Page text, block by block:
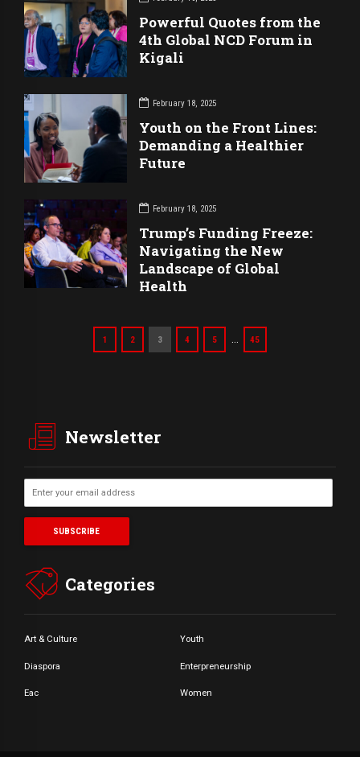
Powerful Quotes from the
4th Global NCD Forum in
Kigali
February 18, 2025
Youth on the Front Lines:
Demanding a Healthier
Future
February 18, 2025
Trump’s Funding Freeze:
Navigating the New
Landscape of Global
Health
1 2 3 4 5 45
Newsletter
Categories
Art & Culture Youth
Diaspora Enterpreneurship
Eac Women